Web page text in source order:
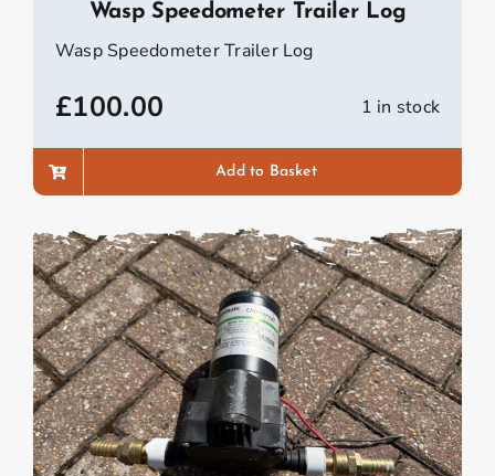
Wasp Speedometer Trailer Log
Wasp Speedometer Trailer Log
£100.00 1 in stock
Add to Basket